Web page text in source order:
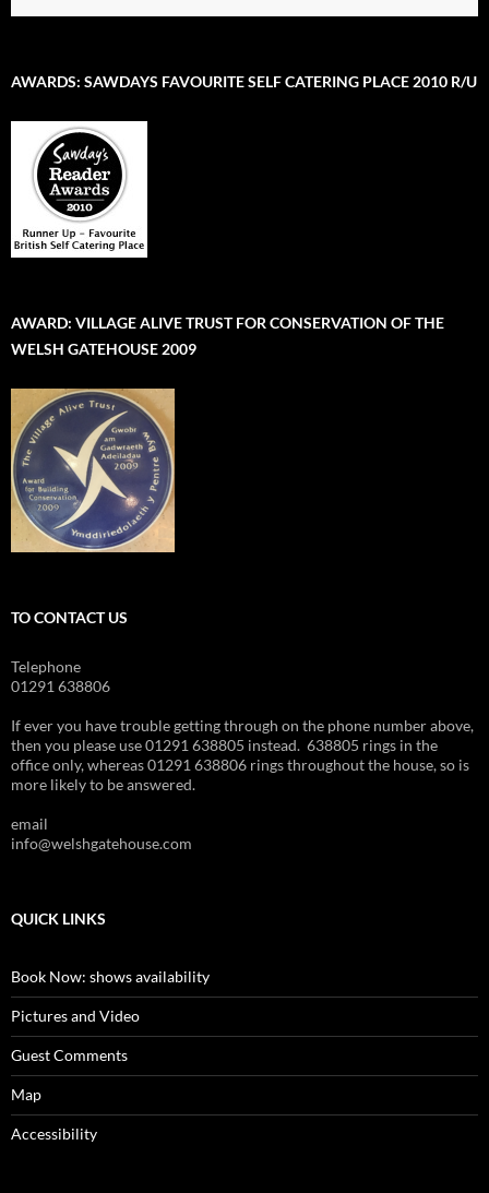
AWARDS: SAWDAYS FAVOURITE SELF CATERING PLACE 2010 R/U
AWARD: VILLAGE ALIVE TRUST FOR CONSERVATION OF THE
WELSH GATEHOUSE 2009
TO CONTACT US
Telephone
01291 638806
If ever you have trouble getting through on the phone number above,
then you please use 01291 638805 instead. 638805 rings in the
office only, whereas 01291 638806 rings throughout the house, so is
more likely to be answered.
email
info@welshgatehouse.com
QUICK LINKS
Book Now: shows availability
Pictures and Video
Guest Comments
Map
Accessibility